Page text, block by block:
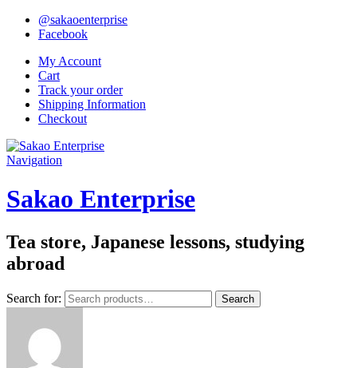
@sakaoenterprise
Facebook
My Account
Cart
Track your order
Shipping Information
Checkout
Navigation
Sakao Enterprise
Tea store, Japanese lessons, studying
abroad
Search for: Search